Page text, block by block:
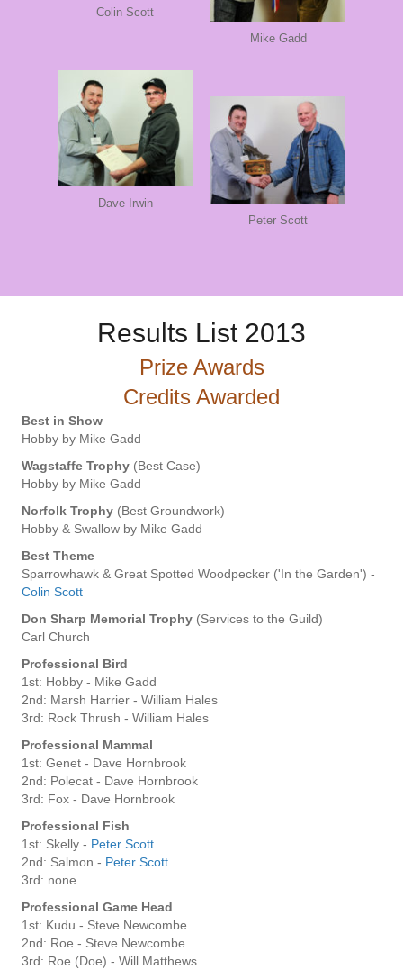
Colin Scott
Mike Gadd
Dave Irwin
Peter Scott
Results List 2013
Prize Awards
Credits Awarded
Best in Show
Hobby by Mike Gadd
Wagstaffe Trophy (Best Case)
Hobby by Mike Gadd
Norfolk Trophy (Best Groundwork)
Hobby & Swallow by Mike Gadd
Best Theme
Sparrowhawk & Great Spotted Woodpecker ('In the Garden') -
Colin Scott
Don Sharp Memorial Trophy (Services to the Guild)
Carl Church
Professional Bird
1st: Hobby - Mike Gadd
2nd: Marsh Harrier - William Hales
3rd: Rock Thrush - William Hales
Professional Mammal
1st: Genet - Dave Hornbrook
2nd: Polecat - Dave Hornbrook
3rd: Fox - Dave Hornbrook
Professional Fish
1st: Skelly - Peter Scott
2nd: Salmon - Peter Scott
3rd: none
Professional Game Head
1st: Kudu - Steve Newcombe
2nd: Roe - Steve Newcombe
3rd: Roe (Doe) - Will Matthews